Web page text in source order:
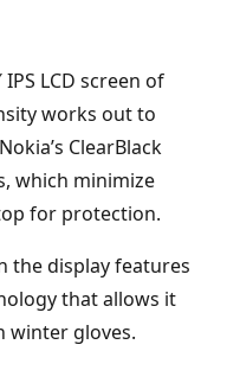
LCD screen of
works out to
ClearBlack
which minimize
for protection.
the display features
that allows it
winter gloves.